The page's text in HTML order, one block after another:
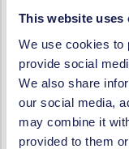
This website uses
We use cookies to
provide social
We also share
our social media,
may combine it
provided to them
银行与金融
should